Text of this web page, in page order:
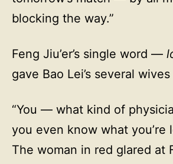
blocking the way.”
Feng Jiu’er’s single word —
gave Bao Lei’s several
“You — what kind of
you even know what you’re
The woman in red glared at